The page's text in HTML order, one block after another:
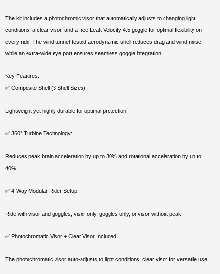
The kit includes a photochromic visor that automatically adjusts to changing light
conditions, a clear visor, and a free Leatt Velocity 4.5 goggle for optimal flexibility on
every ride. The wind tunnel-tested aerodynamic shell reduces drag and wind noise,
while an extra-wide eye port ensures seamless goggle integration.
Key Features:
✅ Composite Shell (3 Shell Sizes):
Lightweight yet highly durable for optimal protection.
✅ 360° Turbine Technology:
Reduces peak brain acceleration by up to 30% and rotational acceleration by up to
40%.
✅ 4-Way Modular Rider Setup:
Ride with visor and goggles, visor only, goggles only, or visor without peak.
✅ Photochromatic Visor + Clear Visor Included:
The photochromatic visor auto-adjusts to light conditions; clear visor for versatile use.